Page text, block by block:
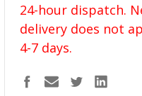
24-hour dispatch.
delivery does not
4-7 days.